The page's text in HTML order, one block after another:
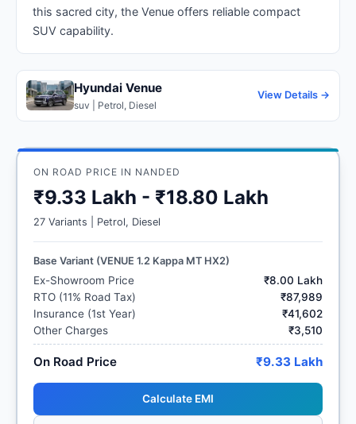
this sacred city, the Venue offers reliable compact
SUV capability.
Hyundai Venue
suv | Petrol, Diesel
View Details →
ON ROAD PRICE IN NANDED
₹9.33 Lakh - ₹18.80 Lakh
27 Variants | Petrol, Diesel
Base Variant (VENUE 1.2 Kappa MT HX2)
Ex-Showroom Price
₹8.00 Lakh
RTO (11% Road Tax)
₹87,989
Insurance (1st Year)
₹41,602
Other Charges
₹3,510
On Road Price ₹9.33 Lakh
Calculate EMI